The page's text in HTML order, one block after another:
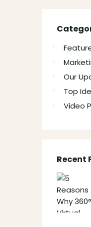
Our
Top
Video
Recent